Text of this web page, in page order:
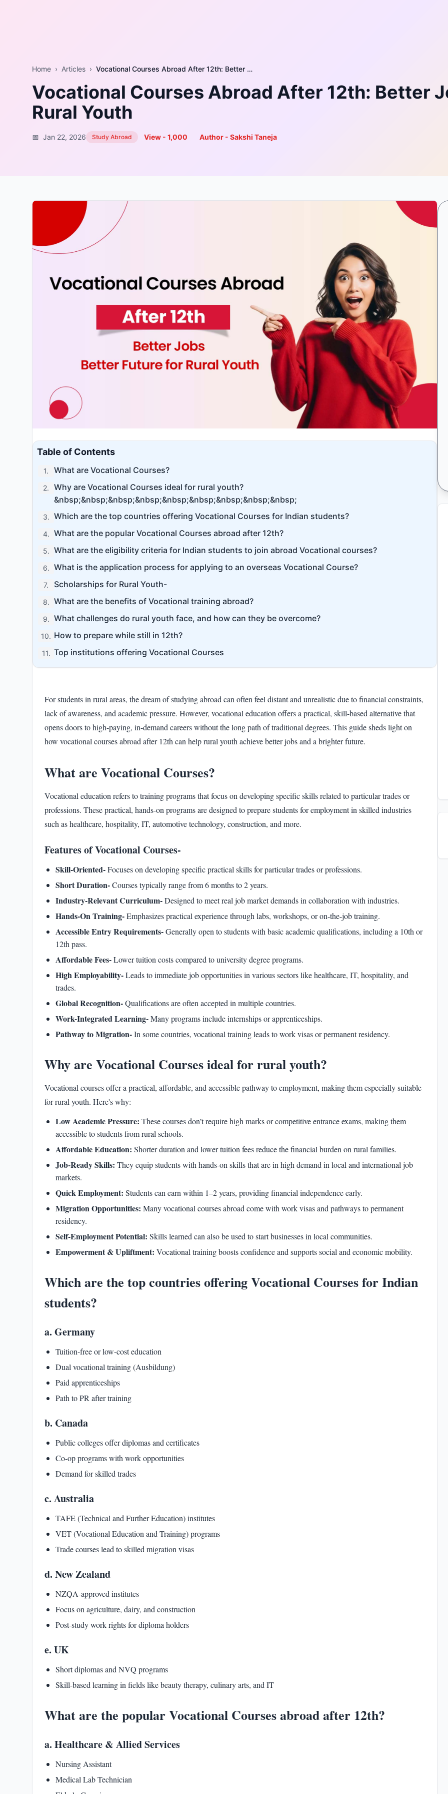
Home › Articles › Vocational Courses Abroad After 12th: Better Jobs, Better Future for Rural Youth
Vocational Courses Abroad After 12th: Better
Rural Youth
📅 Jan 22, 2026 Study Abroad View - 1,000 Author - Sakshi Taneja
Table of Contents
1. What are Vocational Courses?
2.
Why are Vocational Courses ideal for rural youth?
&nbsp;&nbsp;&nbsp;&nbsp;&nbsp;&nbsp;&nbsp;&nbsp;&nbsp;
3. Which are the top countries offering Vocational Courses for Indian students?
4. What are the popular Vocational Courses abroad after 12th?
5. What are the eligibility criteria for Indian students to join abroad Vocational courses?
6. What is the application process for applying to an overseas Vocational Course?
7. Scholarships for Rural Youth-
8. What are the benefits of Vocational training abroad?
9. What challenges do rural youth face, and how can they be overcome?
10. How to prepare while still in 12th?
11. Top institutions offering Vocational Courses
12. Conclusion-
For students in rural areas, the dream of studying abroad can often feel distant and unrealistic due to financial constraints,
lack of awareness, and academic pressure. However, vocational education offers a practical, skill-based alternative that
opens doors to high-paying, in-demand careers without the long path of traditional degrees. This guide sheds light on
how vocational courses abroad after 12th can help rural youth achieve better jobs and a brighter future.
What are Vocational Courses?
Vocational education refers to training programs that focus on developing specific skills related to particular trades or
professions. These practical, hands-on programs are designed to prepare students for employment in skilled industries
such as healthcare, hospitality, IT, automotive technology, construction, and more.
Features of Vocational Courses-
Skill-Oriented-Focuses on developing specific practical skills for particular trades or professions.
Short Duration-Courses typically range from 6 months to 2 years.
Industry-Relevant Curriculum-Designed to meet real job market demands in collaboration with industries.
Hands-On Training-Emphasizes practical experience through labs, workshops, or on-the-job training.
Accessible Entry Requirements-Generally open to students with basic academic qualifications, including a 10th or
12th pass.
Affordable Fees-Lower tuition costs compared to university degree programs.
High Employability-Leads to immediate job opportunities in various sectors like healthcare, IT, hospitality, and
trades.
Global Recognition-Qualifications are often accepted in multiple countries.
Work-Integrated Learning-Many programs include internships or apprenticeships.
Pathway to Migration-In some countries, vocational training leads to work visas or permanent residency.
Why are Vocational Courses ideal for rural youth?
Vocational courses offer a practical, affordable, and accessible pathway to employment, making them especially suitable
for rural youth. Here's why:
Low Academic Pressure: These courses don’t require high marks or competitive entrance exams, making them
accessible to students from rural schools.
Affordable Education: Shorter duration and lower tuition fees reduce the financial burden on rural families.
Job-Ready Skills: They equip students with hands-on skills that are in high demand in local and international job
markets.
Quick Employment: Students can earn within 1–2 years, providing financial independence early.
Migration Opportunities: Many vocational courses abroad come with work visas and pathways to permanent
residency.
Self-Employment Potential: Skills learned can also be used to start businesses in local communities.
Empowerment & Upliftment: Vocational training boosts confidence and supports social and economic mobility.
Which are the top countries offering Vocational Courses for Indian
students?
a. Germany
Tuition-free or low-cost education
Dual vocational training (Ausbildung)
Paid apprenticeships
Path to PR after training
b. Canada
Public colleges offer diplomas and certificates
Co-op programs with work opportunities
Demand for skilled trades
c. Australia
TAFE (Technical and Further Education) institutes
VET (Vocational Education and Training) programs
Trade courses lead to skilled migration visas
d. New Zealand
NZQA-approved institutes
Focus on agriculture, dairy, and construction
Post-study work rights for diploma holders
e. UK
Short diplomas and NVQ programs
Skill-based learning in fields like beauty therapy, culinary arts, and IT
What are the popular Vocational Courses abroad after 12th?
a. Healthcare & Allied Services
Nursing Assistant
Medical Lab Technician